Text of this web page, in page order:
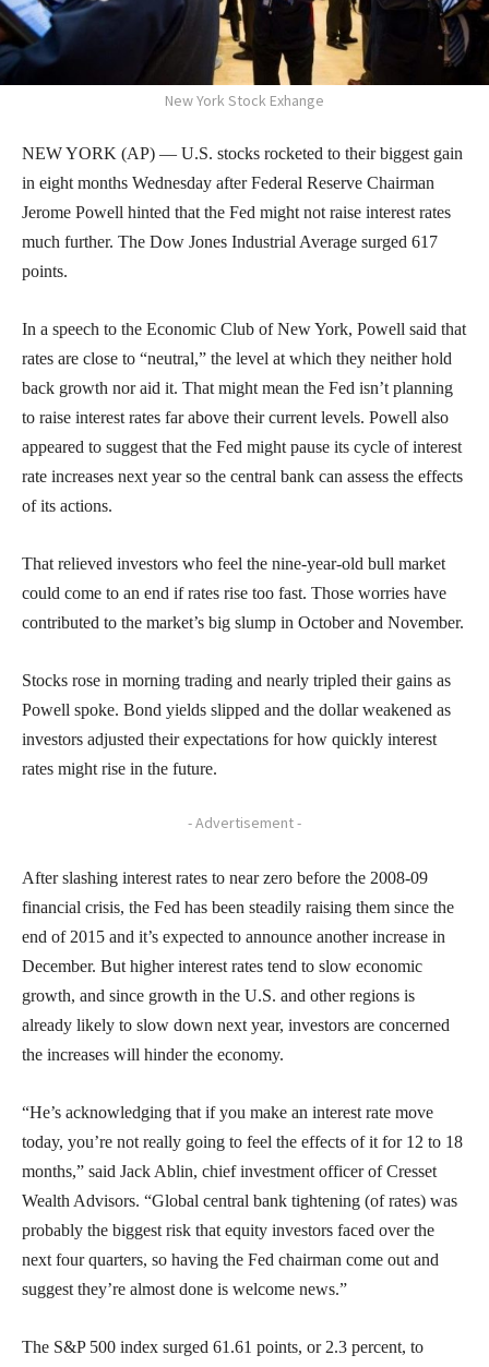
New York Stock Exhange
NEW YORK (AP) — U.S. stocks rocketed to their biggest gain
in eight months Wednesday after Federal Reserve Chairman
Jerome Powell hinted that the Fed might not raise interest rates
much further. The Dow Jones Industrial Average surged 617
points.
In a speech to the Economic Club of New York, Powell said that
rates are close to “neutral,” the level at which they neither hold
back growth nor aid it. That might mean the Fed isn’t planning
to raise interest rates far above their current levels. Powell also
appeared to suggest that the Fed might pause its cycle of interest
rate increases next year so the central bank can assess the effects
of its actions.
That relieved investors who feel the nine-year-old bull market
could come to an end if rates rise too fast. Those worries have
contributed to the market’s big slump in October and November.
Stocks rose in morning trading and nearly tripled their gains as
Powell spoke. Bond yields slipped and the dollar weakened as
investors adjusted their expectations for how quickly interest
rates might rise in the future.
- Advertisement -
After slashing interest rates to near zero before the 2008-09
financial crisis, the Fed has been steadily raising them since the
end of 2015 and it’s expected to announce another increase in
December. But higher interest rates tend to slow economic
growth, and since growth in the U.S. and other regions is
already likely to slow down next year, investors are concerned
the increases will hinder the economy.
“He’s acknowledging that if you make an interest rate move
today, you’re not really going to feel the effects of it for 12 to 18
months,” said Jack Ablin, chief investment officer of Cresset
Wealth Advisors. “Global central bank tightening (of rates) was
probably the biggest risk that equity investors faced over the
next four quarters, so having the Fed chairman come out and
suggest they’re almost done is welcome news.”
The S&P 500 index surged 61.61 points, or 2.3 percent, to